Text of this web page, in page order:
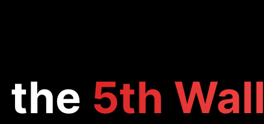
the 5th Wall